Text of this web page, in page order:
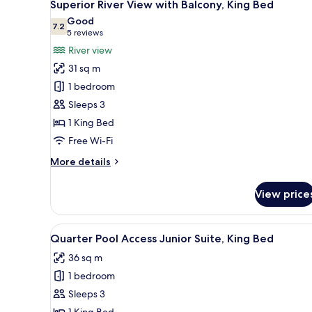
Bed
all
photos
for
Superior
River
View
with
Balcony,
King
Bed
Superior River View with Balcony, King Bed
7.27.2 out of 10
Good
5 reviews
(5
reviews)
River view
31 sq m
1 bedroom
Sleeps 3
1 King Bed
Free Wi-Fi
More details
More
River
View
with
King
Bed
View
View
all
photos
for
Quarter
A modern hotel room with a
6
Quarter Pool Access Junior Suite, King Bed
36 sq m
1 bedroom
Sleeps 3